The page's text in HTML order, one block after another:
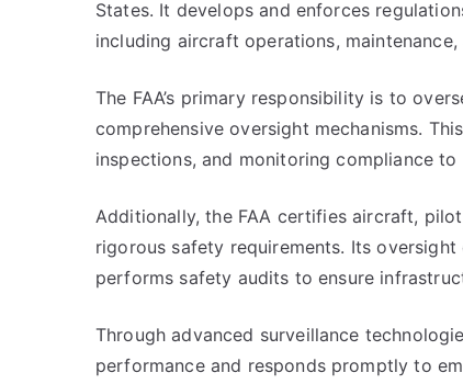
States. It develops and enforces
including aircraft operations,
The FAA’s primary responsibility is to
comprehensive oversight mechanisms.
inspections, and monitoring compliance
Additionally, the FAA certifies aircraft,
rigorous safety requirements. Its
performs safety audits to ensure
Through advanced surveillance
performance and responds promptly to